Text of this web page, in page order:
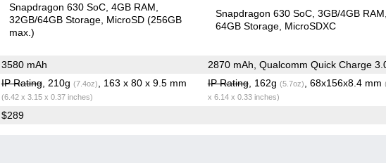
Snapdragon 630 SoC 4GB RAM
32GB/64GB Storage MicroSD (256GB
max.)
Snapdragon 630 SoC 3GB/4GB RAM
64GB Storage MicroSDXC
3580 mAh 2870 mAh, Qualcomm Quick Charge
IP Rating, 210g (7.4oz) , 163 x 80 x 9.5 mm
(6.42 x 3.15 x 0.37 inches)
IP Rating, 162g (5.7oz) , 68x156x8.4 mm
x 6.14 x 0.33 inches)
$289